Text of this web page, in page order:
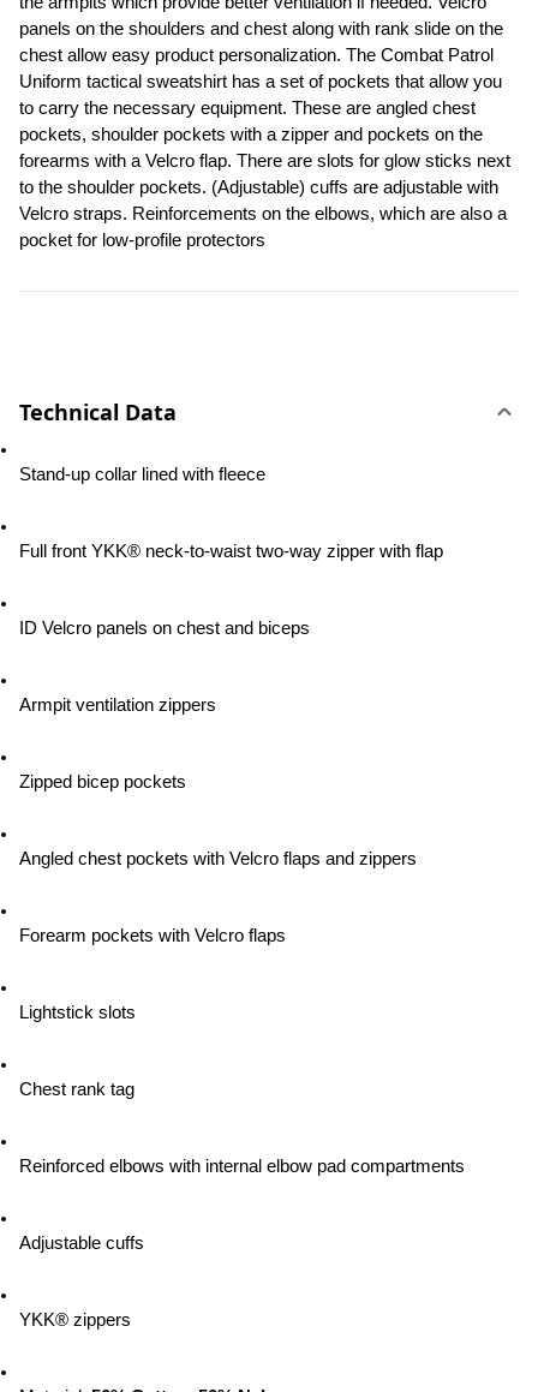
panels on the shoulders and chest along with rank slide on the
chest allow easy product personalization. The Combat Patrol
Uniform tactical sweatshirt has a set of pockets that allow you
to carry the necessary equipment. These are angled chest
pockets, shoulder pockets with a zipper and pockets on the
forearms with a Velcro flap. There are slots for glow sticks next
to the shoulder pockets. (Adjustable) cuffs are adjustable with
Velcro straps. Reinforcements on the elbows, which are also a
pocket for low-profile protectors
Technical Data
Stand-up collar lined with fleece
Full front YKK® neck-to-waist two-way zipper with flap
ID Velcro panels on chest and biceps
Armpit ventilation zippers
Zipped bicep pockets
Angled chest pockets with Velcro flaps and zippers
Forearm pockets with Velcro flaps
Lightstick slots
Chest rank tag
Reinforced elbows with internal elbow pad compartments
Adjustable cuffs
YKK® zippers